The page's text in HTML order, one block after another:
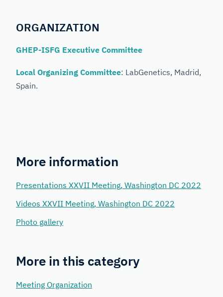
ORGANIZATION
GHEP-ISFG Executive Committee
Local Organizing Committee: LabGenetics, Madrid,
Spain.
More information
Presentations XXVII Meeting, Washington DC 2022
Videos XXVII Meeting, Washington DC 2022
Photo gallery
More in this category
Meeting Organization